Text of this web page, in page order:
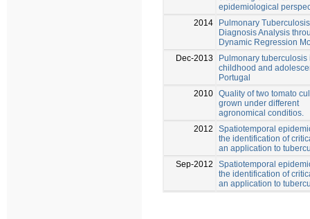
epidemiological
2014
Pulmonary Tuberculosis
Diagnosis Analysis
Dynamic Regression
Dec-2013
Pulmonary tuberculosis
childhood and
Portugal
2010 Quality of two tomato
grown under different
agronomical conditios.
2012
Spatiotemporal
the identification of
an application to
Sep-2012
Spatiotemporal
the identification of
an application to